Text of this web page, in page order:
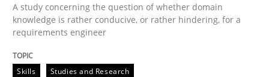
A study concerning the question of whether domain
knowledge is rather conducive, or rather hindering, for a
requirements engineer
Skills Studies and Research